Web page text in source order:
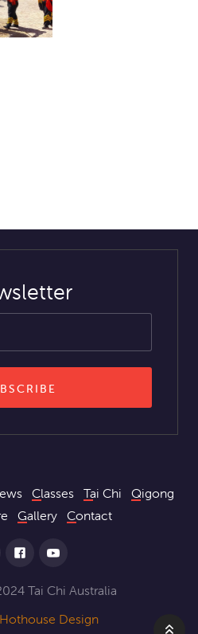
Classes Tai Chi
Qigong
Gallery Contact
Tai Chi Australia
Hothouse Design